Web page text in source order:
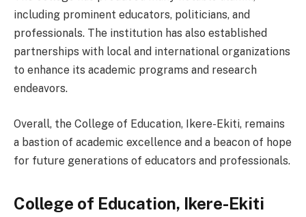
including prominent educators, politicians, and
professionals. The institution has also established
partnerships with local and international organizations
to enhance its academic programs and research
endeavors.
Overall, the College of Education, Ikere-Ekiti, remains
a bastion of academic excellence and a beacon of hope
for future generations of educators and professionals.
College of Education, Ikere-Ekiti